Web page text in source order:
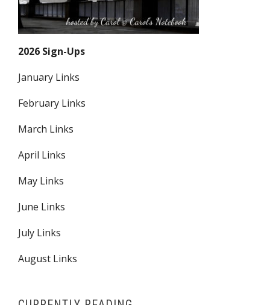
2026 Sign-Ups
January Links
February Links
March Links
April Links
May Links
June Links
July Links
August Links